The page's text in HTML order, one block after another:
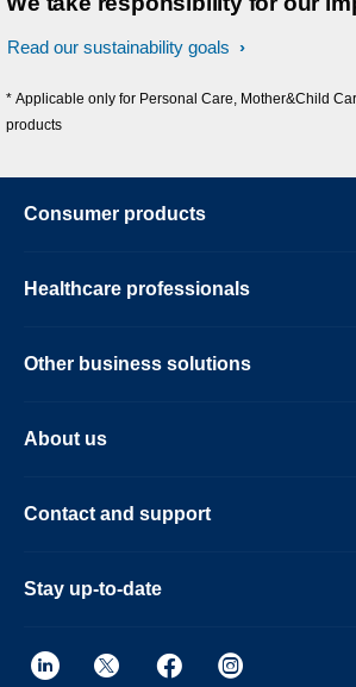
Read our sustainability goals
* Applicable only for Personal Care, Mother&Child
products
Consumer products
Healthcare professionals
Other business solutions
About us
Contact and support
Stay up-to-date